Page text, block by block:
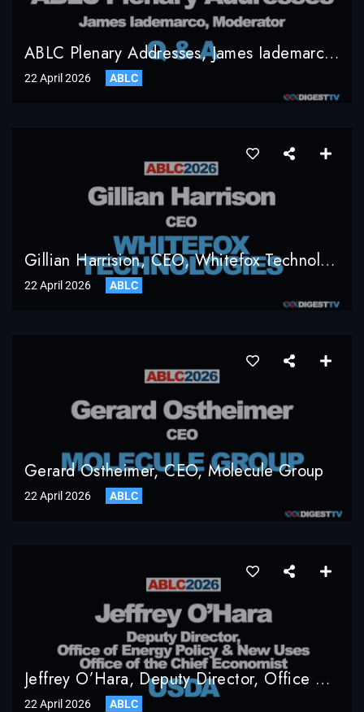
ABLC Plenary Addresses, James Iademarco, Moderator, Q & A
22 April 2026 ABLC
Gillian Harrision, CEO, Whitefox Technologies
22 April 2026 ABLC
Gerard Ostheimer, CEO, Molecule Group
22 April 2026 ABLC
Jeffrey O’Hara, Deputy Director, Office Of Energy Policy & New Uses, Office Of The Chief Economist, USDA
22 April 2026 ABLC